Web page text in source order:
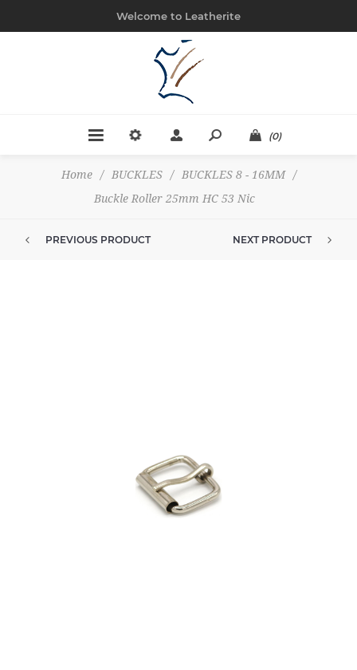
Welcome to Leatherite
(0)
Home / BUCKLES / BUCKLES 8 - 16MM
/
Buckle Roller 25mm HC 53 Nic
PREVIOUS PRODUCT NEXT PRODUCT